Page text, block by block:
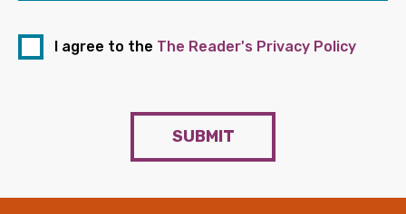
I agree to the The Reader's Privacy Policy
SUBMIT